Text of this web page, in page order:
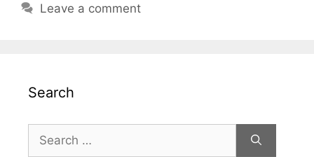
Leave a comment
Search
Search
for: